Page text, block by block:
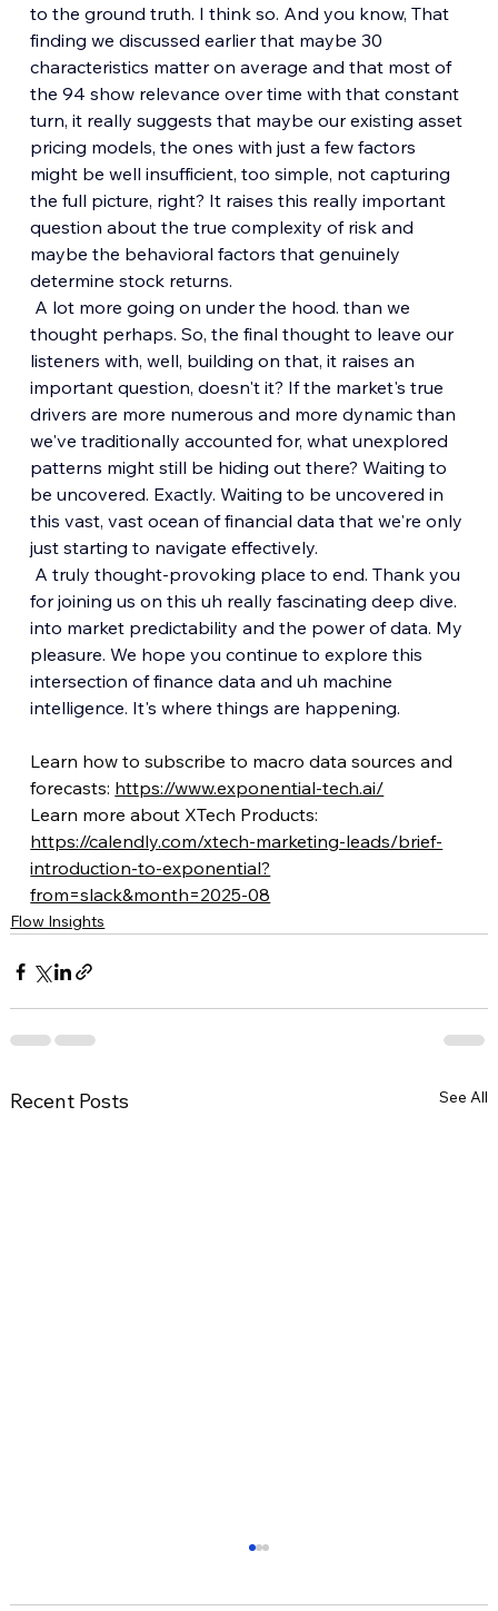
to the ground truth. I think so. And you know, That
finding we discussed earlier that maybe 30
characteristics matter on average and that most of
the 94 show relevance over time with that constant
turn, it really suggests that maybe our existing asset
pricing models, the ones with just a few factors
might be well insufficient, too simple, not capturing
the full picture, right? It raises this really important
question about the true complexity of risk and
maybe the behavioral factors that genuinely
determine stock returns.
A lot more going on under the hood. than we
thought perhaps. So, the final thought to leave our
listeners with, well, building on that, it raises an
important question, doesn't it? If the market's true
drivers are more numerous and more dynamic than
we've traditionally accounted for, what unexplored
patterns might still be hiding out there? Waiting to
be uncovered. Exactly. Waiting to be uncovered in
this vast, vast ocean of financial data that we're only
just starting to navigate effectively.
A truly thought-provoking place to end. Thank you
for joining us on this uh really fascinating deep dive.
into market predictability and the power of data. My
pleasure. We hope you continue to explore this
intersection of finance data and uh machine
intelligence. It's where things are happening.
Learn how to subscribe to macro data sources and
forecasts: https://www.exponential-tech.ai/
Learn more about XTech Products:
https://calendly.com/xtech-marketing-leads/brief-
introduction-to-exponential?
from=slack&month=2025-08
Flow Insights
Recent Posts See All